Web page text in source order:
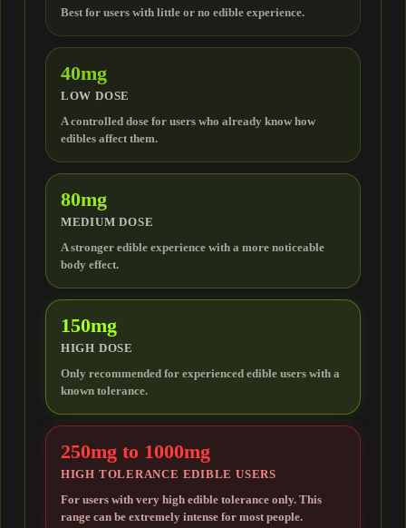
THCH
THCJD
HHCP
H4CBD
TERPENES
Best for users with little or no edible experience.
40mg
LOW DOSE
A controlled dose for users who already know how
edibles affect them.
80mg
MEDIUM DOSE
A stronger edible experience with a more noticeable
body effect.
150mg
HIGH DOSE
Only recommended for experienced edible users with a
known tolerance.
250mg to 1000mg
HIGH TOLERANCE EDIBLE USERS
For users with very high edible tolerance only. This
range can be extremely intense for most people.